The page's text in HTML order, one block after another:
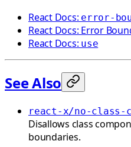
React Docs: error-
React Docs: Error
React Docs: use
See Also
react-x/no-class-
Disallows class
boundaries.